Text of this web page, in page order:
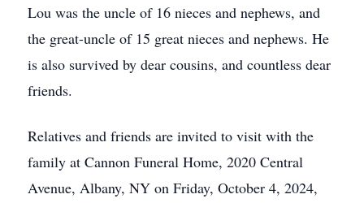
Lou was the uncle of 16 nieces and nephews, and
the great-uncle of 15 great nieces and nephews. He
is also survived by dear cousins, and countless dear
friends.
Relatives and friends are invited to visit with the
family at Cannon Funeral Home, 2020 Central
Avenue, Albany, NY on Friday, October 4, 2024,